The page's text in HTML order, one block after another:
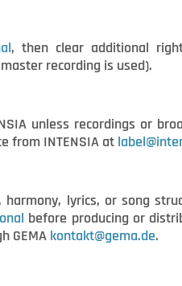
, then clear additional
recording is used).
unless recordings or
from INTENSIA at
lyrics, or song
before producing or
GEMA kontakt@gema.de.